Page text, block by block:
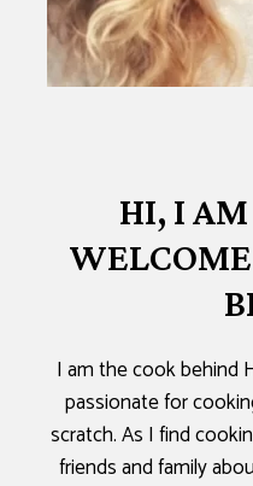
HI, I
I am the cook behind
passionate for
scratch. As I find
friends and family